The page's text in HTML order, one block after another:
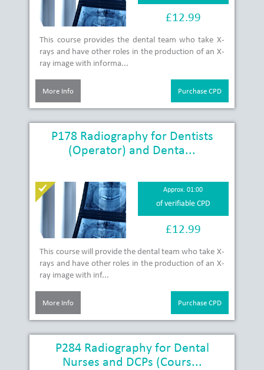
£12.99
This course provides the dental team who take X-
rays and have other roles in the production of an X-
ray image with informa...
More Info Purchase CPD
P178 Radiography for Dentists
(Operator) and Denta...
Approx. 01:00
of verifiable CPD
£12.99
This course will provide the dental team who take X-
rays and have other roles in the production of an X-
ray image with inf...
More Info Purchase CPD
P284 Radiography for Dental
Nurses and DCPs (Cours...